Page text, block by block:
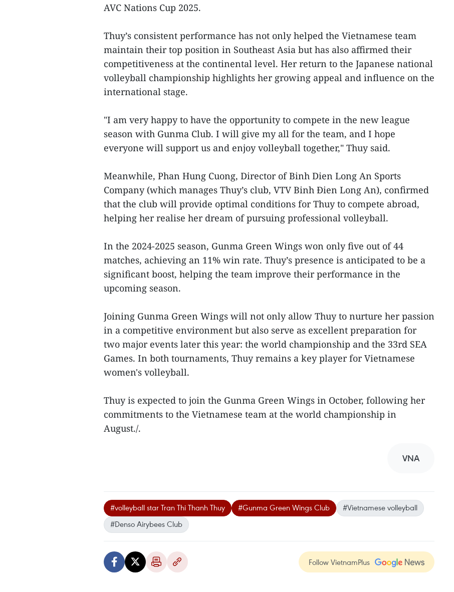
AVC Nations Cup 2025.
Thuy’s consistent performance has not only helped the Vietnamese team
maintain their top position in Southeast Asia but has also affirmed their
competitiveness at the continental level. Her return to the Japanese national
volleyball championship highlights her growing appeal and influence on the
international stage.
"I am very happy to have the opportunity to compete in the new league
season with Gunma Club. I will give my all for the team, and I hope
everyone will support us and enjoy volleyball together," Thuy said.
Meanwhile, Phan Hung Cuong, Director of Binh Dien Long An Sports
Company (which manages Thuy’s club, VTV Binh Đien Long An), confirmed
that the club will provide optimal conditions for Thuy to compete abroad,
helping her realise her dream of pursuing professional volleyball.
In the 2024-2025 season, Gunma Green Wings won only five out of 44
matches, achieving an 11% win rate. Thuy’s presence is anticipated to be a
significant boost, helping the team improve their performance in the
upcoming season.
Joining Gunma Green Wings will not only allow Thuy to nurture her passion
in a competitive environment but also serve as excellent preparation for
two major events later this year: the world championship and the 33rd SEA
Games. In both tournaments, Thuy remains a key player for Vietnamese
women's volleyball.
Thuy is expected to join the Gunma Green Wings in October, following her
commitments to the Vietnamese team at the world championship in
August./.
VNA
#volleyball star Tran Thi Thanh Thuy #Gunma Green Wings Club
#Vietnamese volleyball
#Denso Airybees Club
Follow VietnamPlus